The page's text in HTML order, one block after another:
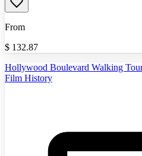
From
$ 132.87
Hollywood Boulevard Walking
Film History